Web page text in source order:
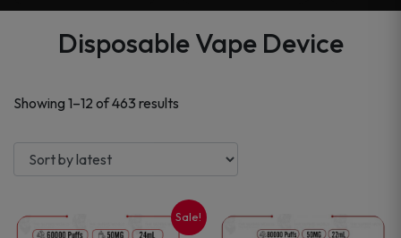
Disposable Vape Device
Showing 1–12 of 463 results
latest
Sale!